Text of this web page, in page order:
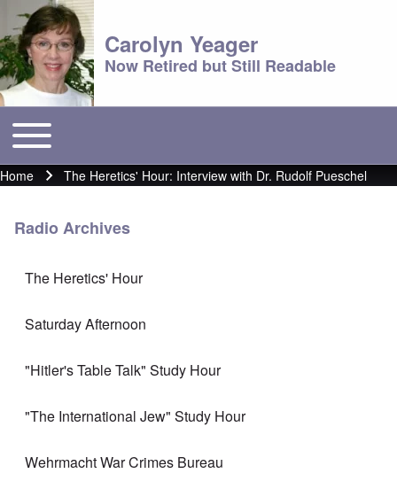
Carolyn Yeager
Now Retired but Still Readable
Main menu
Toggle main menu
Breadcrumb
Home The Heretics' Hour: Interview with Dr. Rudolf Pueschel
Radio Archives
The Heretics' Hour
Saturday Afternoon
"Hitler's Table Talk" Study Hour
"The International Jew" Study Hour
Wehrmacht War Crimes Bureau